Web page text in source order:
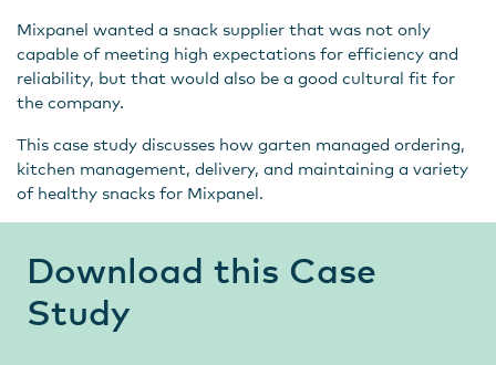
Mixpanel wanted a snack supplier that was not only
capable of meeting high expectations for efficiency and
reliability, but that would also be a good cultural fit for
the company.
This case study discusses how garten managed ordering,
kitchen management, delivery, and maintaining a variety
of healthy snacks for Mixpanel.
Download this Case
Study